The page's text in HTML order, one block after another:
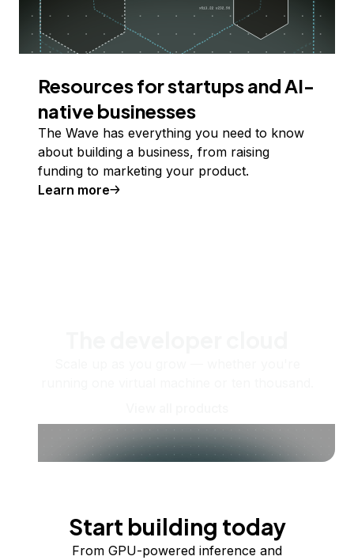
Resources for startups and AI-
native businesses
The Wave has everything you need to know
about building a business, from raising
funding to marketing your product.
Learn more
Start building today
From GPU-powered inference and